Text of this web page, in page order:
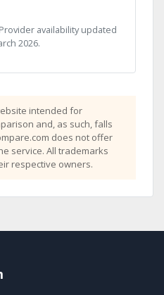
availability updated
2026.
intended for
and, as such, falls
does not offer
service. All trademarks
respective owners.